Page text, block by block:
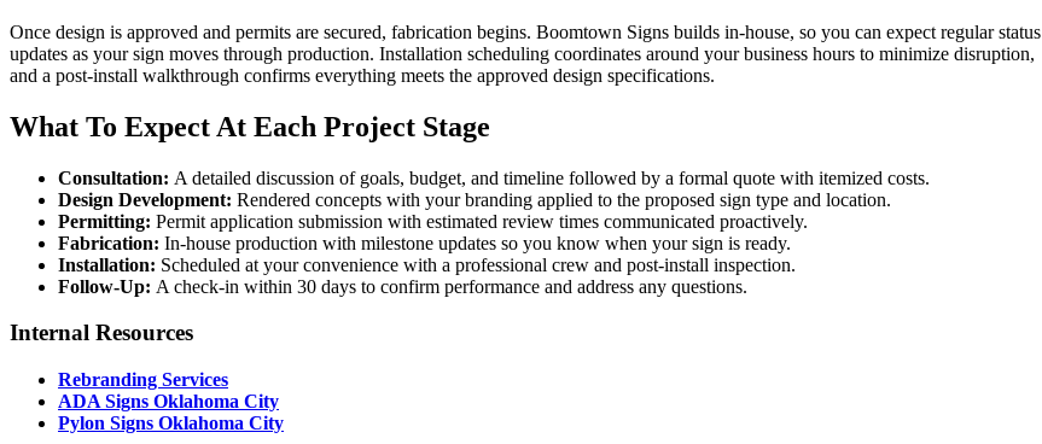
Once design is approved and permits are secured, fabrication begins. Boomtown Signs builds in-house, so you can expect regular status
updates as your sign moves through production. Installation scheduling coordinates around your business hours to minimize disruption,
and a post-install walkthrough confirms everything meets the approved design specifications.
What To Expect At Each Project Stage
Consultation: A detailed discussion of goals, budget, and timeline followed by a formal quote with itemized costs.
Design Development: Rendered concepts with your branding applied to the proposed sign type and location.
Permitting: Permit application submission with estimated review times communicated proactively.
Fabrication: In-house production with milestone updates so you know when your sign is ready.
Installation: Scheduled at your convenience with a professional crew and post-install inspection.
Follow-Up: A check-in within 30 days to confirm performance and address any questions.
Internal Resources
Rebranding Services
ADA Signs Oklahoma City
Pylon Signs Oklahoma City